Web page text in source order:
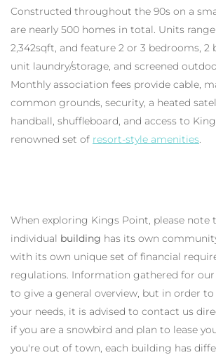
Constructed throughout the 90s on a
are nearly 500 homes in total. Units
2,342sqft, and feature 2 or 3 bedrooms, 2
unit laundry/storage, and screened
Monthly association fees provide cable,
common grounds, security, a heated
handball, shuffleboard, and access to
renowned set of resort-style amenities.
When exploring Kings Point, please note
individual building has its own
with its own unique set of financial
regulations. Information gathered for
to give a general overview, but in order
your needs, it is advised to contact us
if you are a snowbird and plan to lease
you're out of town, each building has